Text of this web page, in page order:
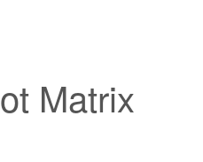
Matrix